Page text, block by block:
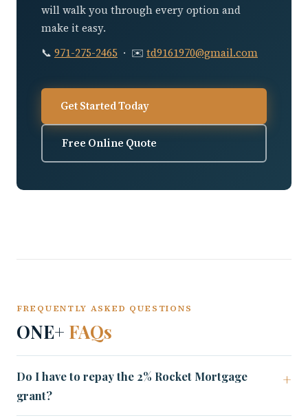
will walk you through every option and
make it easy.
📞 971-275-2465 · ✉️ td9161970@gmail.com
Get Started Today
Free Online Quote
FREQUENTLY ASKED QUESTIONS
ONE+ FAQs
Do I have to repay the 2% Rocket Mortgage
grant?